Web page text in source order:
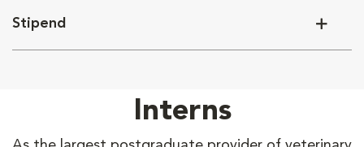
Stipend
Interns